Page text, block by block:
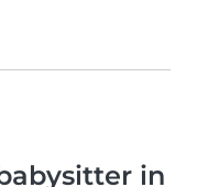
in